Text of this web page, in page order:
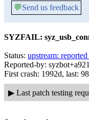
💬Send us feedback
SYZFAIL:
Status: upstream:
Reported-by:
First crash: 1992d, last:
▶ Last patch testing